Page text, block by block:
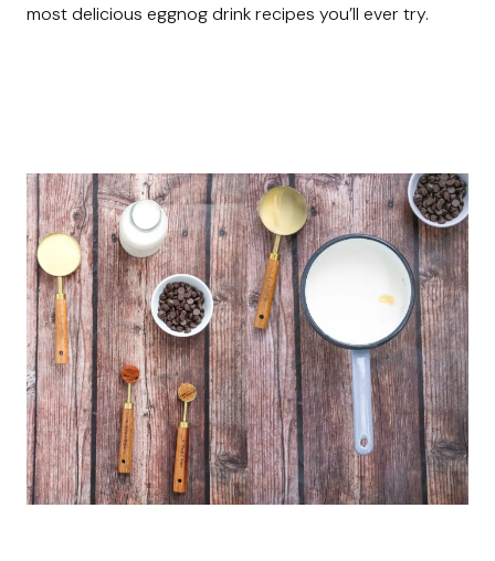
most delicious eggnog drink recipes you’ll ever try.